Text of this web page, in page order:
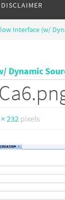
DISCLAIMER
Interface (w/
Dynamic
232 pixels